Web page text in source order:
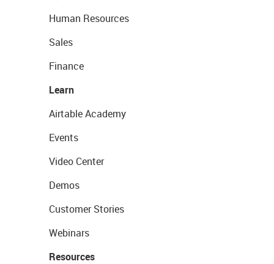
Human Resources
Sales
Finance
Learn
Airtable Academy
Events
Video Center
Demos
Customer Stories
Webinars
Resources